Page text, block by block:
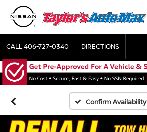
CALL406-727-0340 DIRECTIONS
Confirm Availability